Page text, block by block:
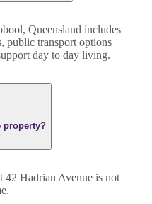
Queensland includes
public transport options
day to day living.
property?
42 Hadrian Avenue is not